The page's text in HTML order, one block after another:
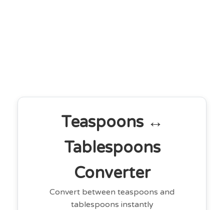
Teaspoons ↔
Tablespoons
Converter
Convert between teaspoons and
tablespoons instantly